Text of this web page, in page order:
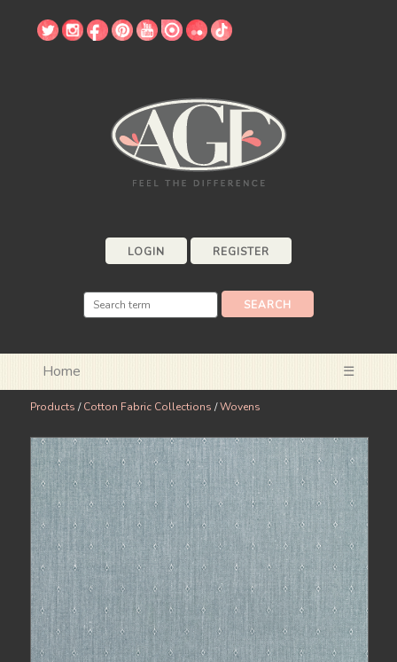
LOGIN REGISTER
Home ☰
Products /Cotton Fabric Collections /Wovens